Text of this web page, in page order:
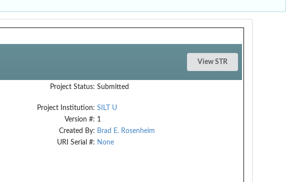
Project Status: Submitted
Project Institution: SILT U
Version #: 1
Created By: Brad E. Rosenheim
URI Serial #: None